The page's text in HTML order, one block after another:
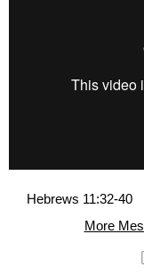
Hebrews 11:32-40
More